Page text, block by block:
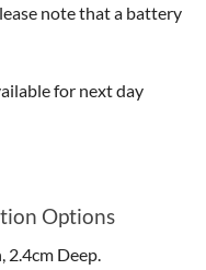
note that a battery
for next day
Options
Deep.